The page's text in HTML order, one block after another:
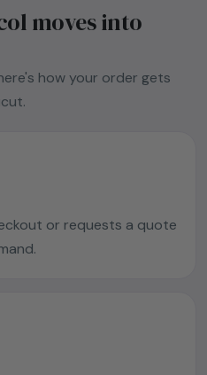
moves into
how your order gets
or requests a quote